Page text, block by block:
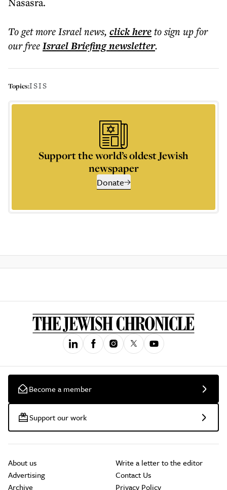
To get moreIsrael news, click hereto sign up for
our freeIsrael Briefingnewsletter.
Topics:ISIS
Support the world’s oldest Jewish
newspaper
Donate
Become a member
Support our work
About us
Advertising
Archive
Write a letter to the editor
Contact Us
Privacy Policy